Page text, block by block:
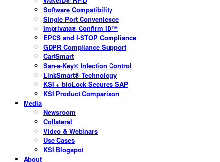
Software Compatibility
Single Port Convenience
Imprivata® Confirm ID™
EPCS and I-STOP Compliance
GDPR Compliance Support
CartSmart
San-a-Key® Infection Control
LinkSmart® Technology
KSI + bioLock Secures SAP
KSI Product Comparison
Media
Newsroom
Collateral
Video & Webinars
Use Cases
KSI Blogspot
About